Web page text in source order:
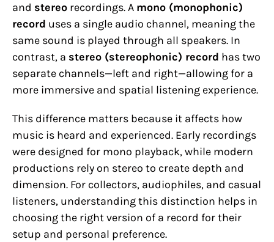
and stereo recordings. A mono (monophonic)
record uses a single audio channel, meaning the
same sound is played through all speakers. In
contrast, a stereo (stereophonic) record has two
separate channels—left and right—allowing for a
more immersive and spatial listening experience.
This difference matters because it affects how
music is heard and experienced. Early recordings
were designed for mono playback, while modern
productions rely on stereo to create depth and
dimension. For collectors, audiophiles, and casual
listeners, understanding this distinction helps in
choosing the right version of a record for their
setup and personal preference.